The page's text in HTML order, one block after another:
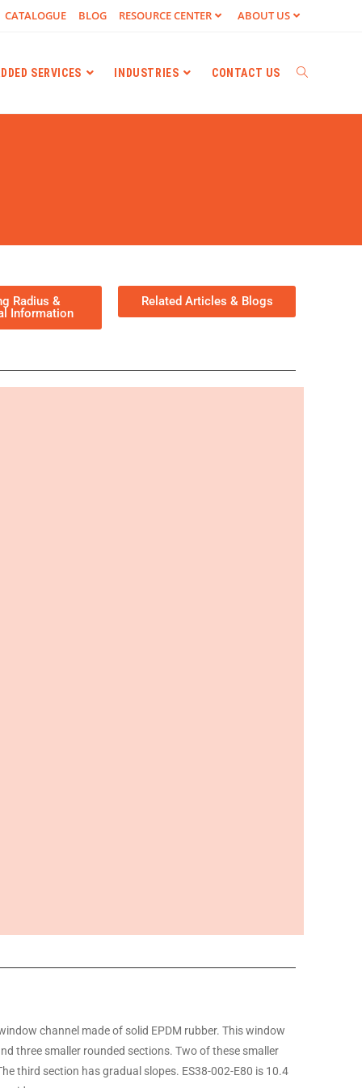
CATALOGUE BLOG RESOURCE CENTER ABOUT US
SERVICES INDUSTRIES CONTACT US
Radius &
Information
Related Articles & Blogs​
channel made of solid EPDM rubber. This window
three smaller rounded sections. Two of these smaller
third section has gradual slopes. ES38-002-E80 is 10.4